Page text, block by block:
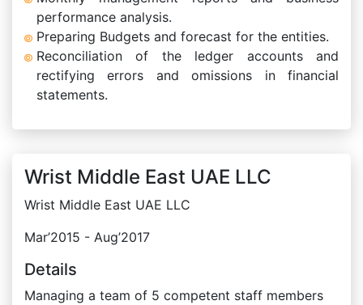
performance analysis.
Preparing Budgets and forecast for the entities.
Reconciliation of the ledger accounts and
rectifying errors and omissions in financial
statements.
Wrist Middle East UAE LLC
Wrist Middle East UAE LLC
Mar’2015 - Aug’2017
Details
Managing a team of 5 competent staff members